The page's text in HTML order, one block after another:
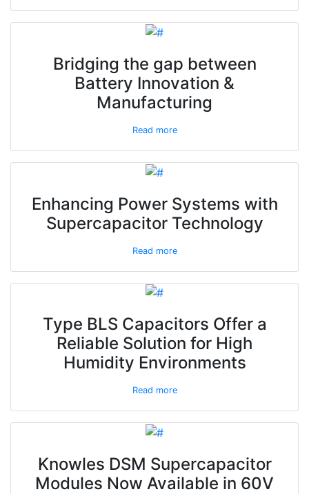
Bridging the gap between
Battery Innovation &
Manufacturing
Read more
Enhancing Power Systems with
Supercapacitor Technology
Read more
Type BLS Capacitors Offer a
Reliable Solution for High
Humidity Environments
Read more
Knowles DSM Supercapacitor
Modules Now Available in 60V